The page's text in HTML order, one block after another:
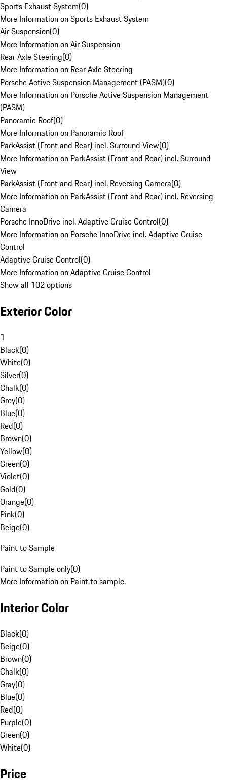
Sports Exhaust System(0)
More Information on Sports Exhaust System
Air Suspension(0)
More Information on Air Suspension
Rear Axle Steering(0)
More Information on Rear Axle Steering
Porsche Active Suspension Management (PASM)(0)
More Information on Porsche Active Suspension Management
(PASM)
Panoramic Roof(0)
More Information on Panoramic Roof
ParkAssist (Front and Rear) incl. Surround View(0)
More Information on ParkAssist (Front and Rear) incl. Surround
View
ParkAssist (Front and Rear) incl. Reversing Camera(0)
More Information on ParkAssist (Front and Rear) incl. Reversing
Camera
Porsche InnoDrive incl. Adaptive Cruise Control(0)
More Information on Porsche InnoDrive incl. Adaptive Cruise
Control
Adaptive Cruise Control(0)
More Information on Adaptive Cruise Control
Show all 102 options
Exterior Color
1
Black(0)
White(0)
Silver(0)
Chalk(0)
Grey(0)
Blue(0)
Red(0)
Brown(0)
Yellow(0)
Green(0)
Violet(0)
Gold(0)
Orange(0)
Pink(0)
Beige(0)
Paint to Sample
Paint to Sample only(0)
More Information on Paint to sample.
Interior Color
Black(0)
Beige(0)
Brown(0)
Chalk(0)
Gray(0)
Blue(0)
Red(0)
Purple(0)
Green(0)
White(0)
Price